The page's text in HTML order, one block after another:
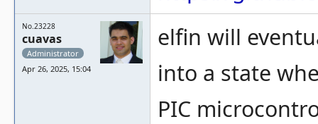
No.23228
cuavas
Administrator
Apr 26, 2025, 15:04
elfin will
into a state
PIC